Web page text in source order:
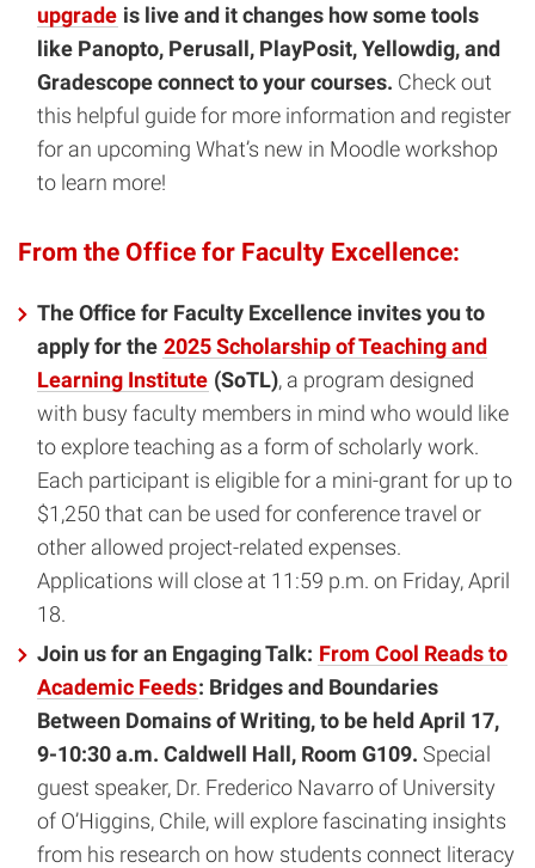
upgrade is live and it changes how some tools
like Panopto, Perusall, PlayPosit, Yellowdig, and
Gradescope connect to your courses. Check out
this helpful guide for more information and register
for an upcoming What’s new in Moodle workshop
to learn more!
From the Office for Faculty Excellence:
The Office for Faculty Excellence invites you to
apply for the 2025 Scholarship of Teaching and
Learning Institute (SoTL), a program designed
with busy faculty members in mind who would like
to explore teaching as a form of scholarly work.
Each participant is eligible for a mini-grant for up to
$1,250 that can be used for conference travel or
other allowed project-related expenses.
Applications will close at 11:59 p.m. on Friday, April
18.
Join us for an Engaging Talk: From Cool Reads to
Academic Feeds: Bridges and Boundaries
Between Domains of Writing, to be held April 17,
9-10:30 a.m. Caldwell Hall, Room G109. Special
guest speaker, Dr. Frederico Navarro of University
of O’Higgins, Chile, will explore fascinating insights
from his research on how students connect literacy